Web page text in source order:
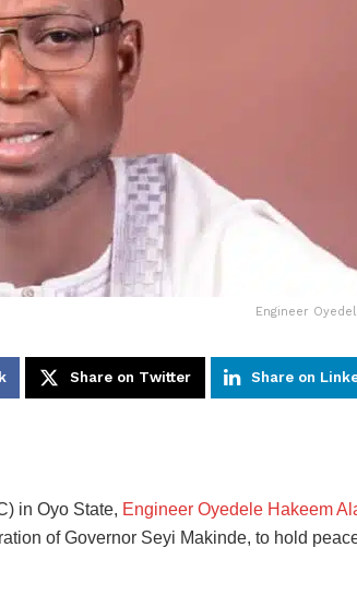
Engineer
Share on Twitter Share on
in Oyo State, Engineer Oyedele Hakeem
of Governor Seyi Makinde, to hold